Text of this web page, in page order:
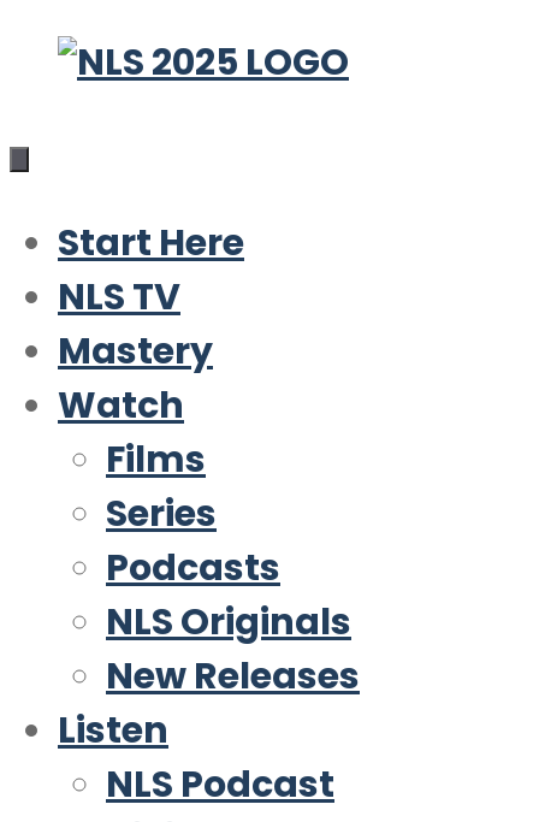
Skip
content
Start Here
NLS TV
Mastery
Watch
Films
Series
Podcasts
NLS Originals
New Releases
Listen
NLS Podcast